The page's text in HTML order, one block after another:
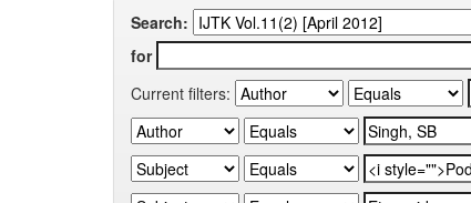
Search:
for
Current filters: